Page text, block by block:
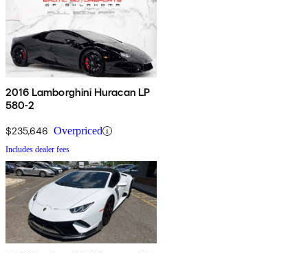
2016 Lamborghini Huracan LP
580-2
$235,646 Overpriced
Includes dealer fees